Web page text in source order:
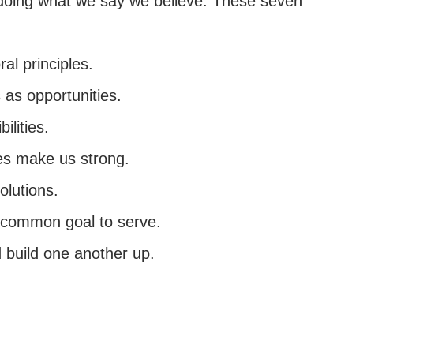
principles.
opportunities.
make us strong.
goal to serve.
one another up.